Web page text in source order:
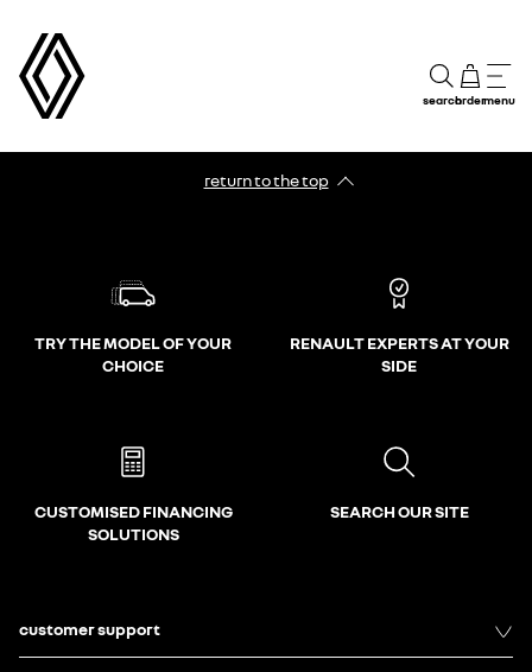
searchordermenu
return to the top
TRY THE MODEL OF YOUR
CHOICE
RENAULT EXPERTS AT YOUR
SIDE
CUSTOMISED FINANCING
SOLUTIONS
SEARCH OUR SITE
customer support